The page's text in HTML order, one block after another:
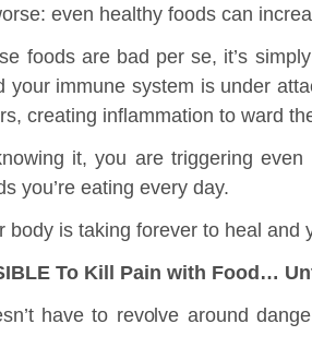
even healthy foods can
foods are bad per se, it’s
your immune system is under
creating inflammation to ward
it, you are triggering even
you’re eating every day.
body is taking forever to heal and
To Kill Pain with Food…
have to revolve around